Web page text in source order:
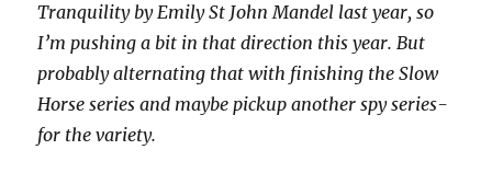
Tranquility by Emily St John Mandel last year, so
I’m pushing a bit in that direction this year. But
probably alternating that with finishing the Slow
Horse series and maybe pickup another spy series-
for the variety.